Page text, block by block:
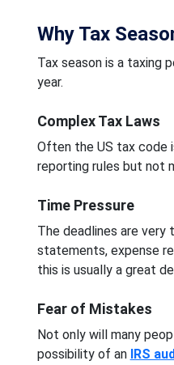
Why Tax
Tax season is a taxing
year.
Complex Tax Laws
Often the US tax code
reporting rules but not
Time Pressure
The deadlines are
statements, expense
this is usually a great
Fear of Mistakes
Not only will many
possibility of an IRS